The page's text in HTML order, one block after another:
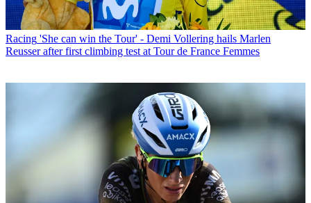
Racing 'She can win the Tour' - Demi Vollering hails Marlen
Reusser after first climbing test at Tour de France Femmes